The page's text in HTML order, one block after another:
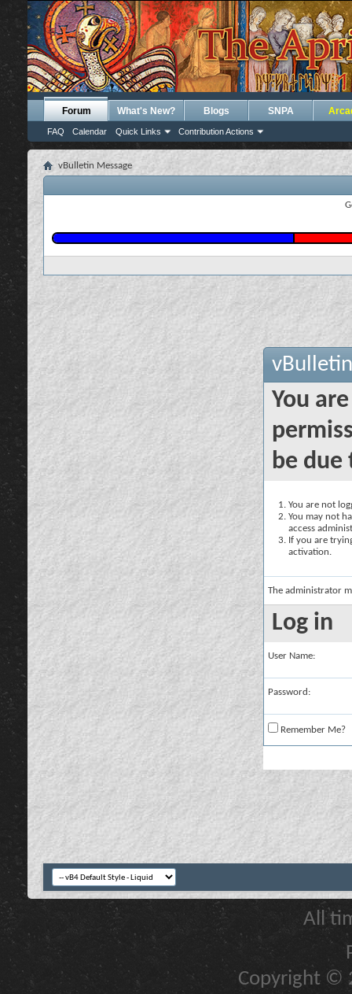
Forum
FAQ Calendar Quick Links Contribution Actions
What's New? Blogs SNPA
vBulletin Message
You
be due
You are not
You may not
access
If you are
activation.
The administrator
Log in
User Name:
Password:
Remember Me?
All
Copyright ©